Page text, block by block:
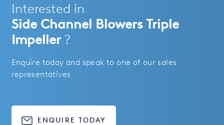
Interested in
Side Channel Blowers Triple
Impeller ?
Enquire today and speak to one of our sales
representatives
ENQUIRE TODAY